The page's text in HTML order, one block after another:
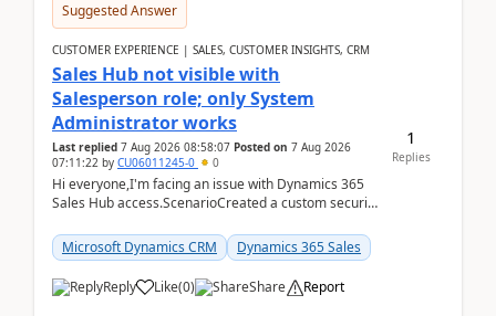
Suggested Answer
CUSTOMER EXPERIENCE | SALES, CUSTOMER INSIGHTS, CRM
Sales Hub not visible with
Salesperson role; only System
Administrator works
Last replied 7 Aug 2026 08:58:07 Posted on 7 Aug 2026
07:11:22 by CU06011245-0 0
Hi everyone,I'm facing an issue with Dynamics 365
Sales Hub access.ScenarioCreated a custom security
Microsoft Dynamics CRM
Dynamics 365 Sales
Reply Like(0) Share Report
1
Replies